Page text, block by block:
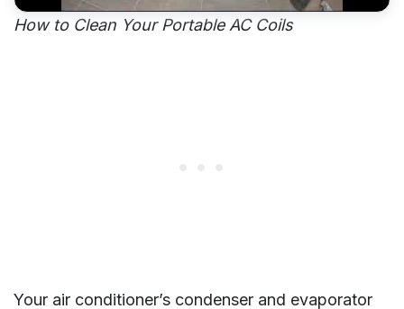
How to Clean Your Portable AC Coils
Your air conditioner’s condenser and evaporator